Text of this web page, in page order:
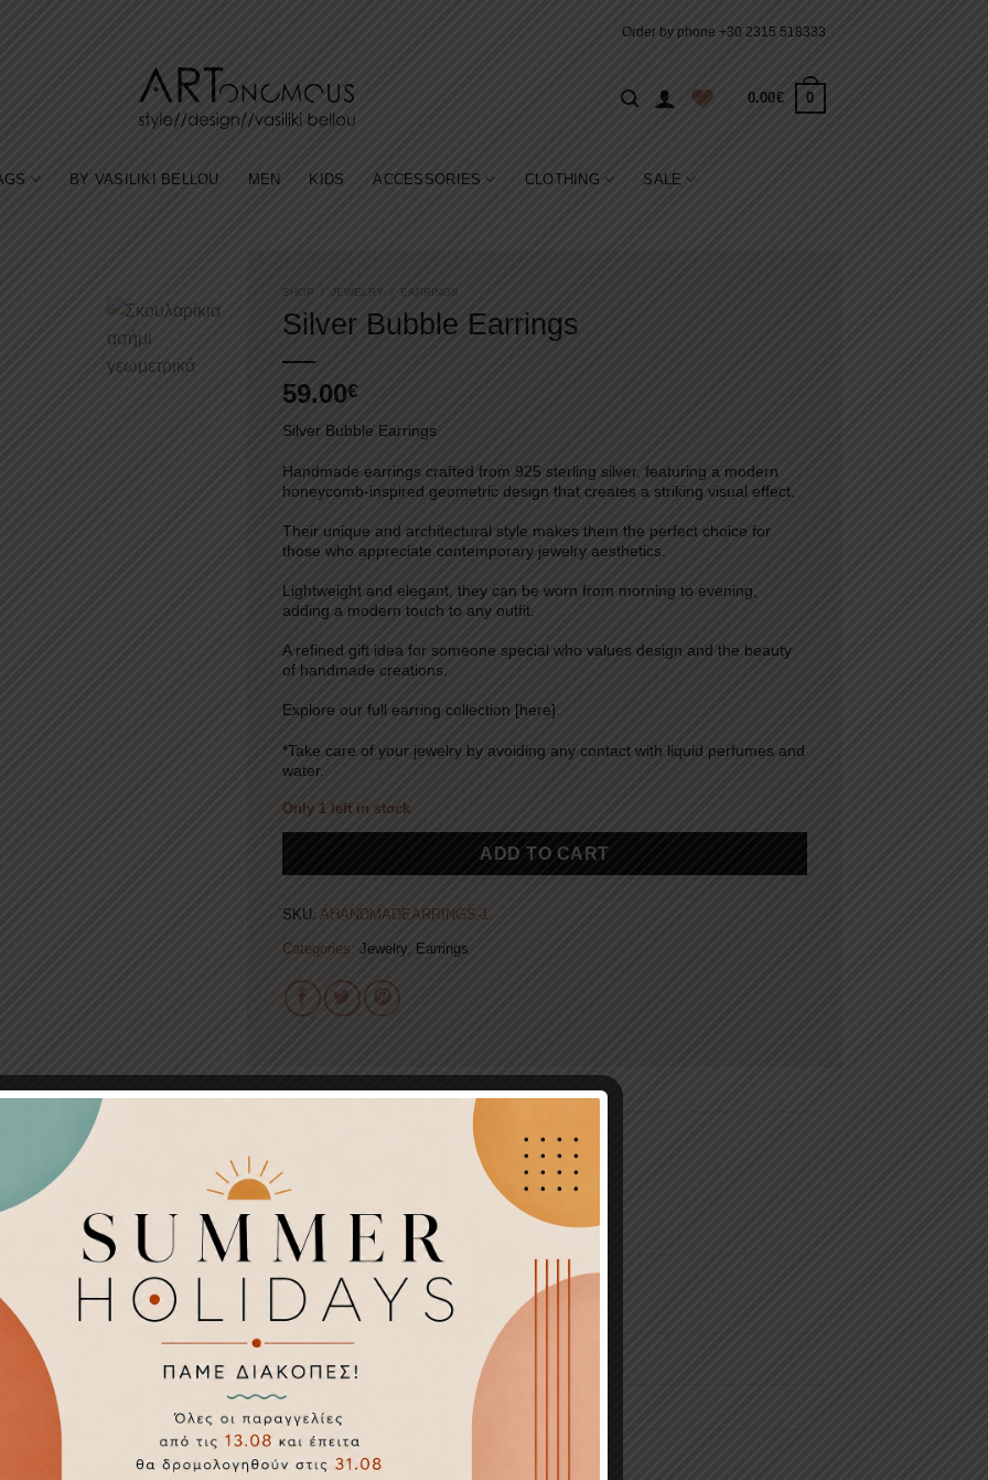
Order by phone +30 2315 518333
0.00€ 0
BY VASILIKI BELLOU MEN KIDS ACCESSORIES CLOTHING SALE
SHOP JEWELRY EARRINGS
Silver Bubble Earrings
59.00€
Silver Bubble Earrings
Handmade earrings crafted from 925 sterling silver, featuring a modern
honeycomb-inspired geometric design that creates a striking visual effect.
Their unique and architectural style makes them the perfect choice for
those who appreciate contemporary jewelry aesthetics.
Lightweight and elegant, they can be worn from morning to evening,
adding a modern touch to any outfit.
A refined gift idea for someone special who values design and the beauty
of handmade creations.
Explore our full earring collection [here].
*Take care of your jewelry by avoiding any contact with liquid perfumes and
water.
Only 1 left in stock
ADD TO CART
SKU: AHANDMADEARRINGS-1
Categories:Jewelry, Earrings
Ahandmade